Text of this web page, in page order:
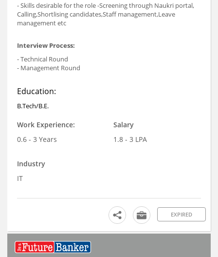
- Skills desirable for the role -Screening through Naukri portal,
Calling,Shortlising candidates,Staff management,Leave
management etc
Interview Process:
- Technical Round
- Management Round
Education:
B.Tech/B.E.
Work Experience:
0.6 - 3 Years
Salary
1.8 - 3 LPA
Industry
IT
EXPIRED